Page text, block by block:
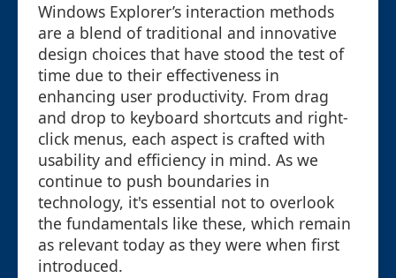
Windows Explorer’s interaction methods
are a blend of traditional and innovative
design choices that have stood the test of
time due to their effectiveness in
enhancing user productivity. From drag
and drop to keyboard shortcuts and right-
click menus, each aspect is crafted with
usability and efficiency in mind. As we
continue to push boundaries in
technology, it's essential not to overlook
the fundamentals like these, which remain
as relevant today as they were when first
introduced.